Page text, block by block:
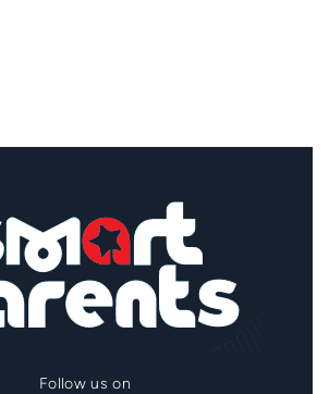
Follow us on